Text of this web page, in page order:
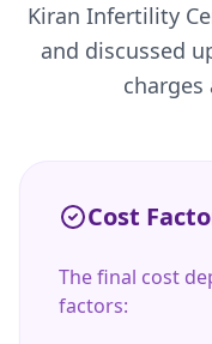
Kiran Infertility
and discussed
Cost
The final cost
factors: